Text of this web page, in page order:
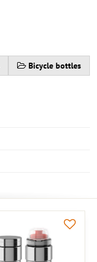
Bicycle bottles